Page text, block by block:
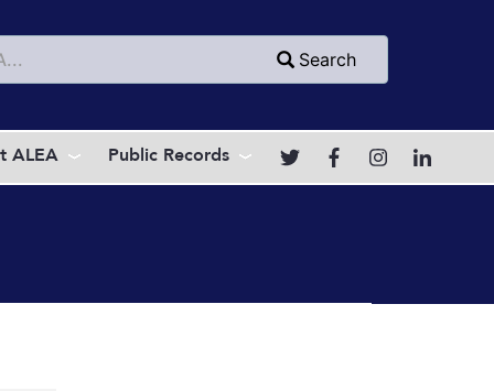
Search
ALEA Public Records